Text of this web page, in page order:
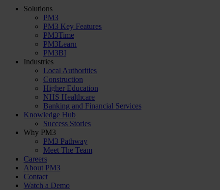
Solutions
PM3
PM3 Key Features
PM3Time
PM3Learn
PM3BI
Industries
Local Authorities
Construction
Higher Education
NHS Healthcare
Banking and Financial Services
Knowledge Hub
Success Stories
Why PM3
PM3 Pathway
Meet The Team
Careers
About PM3
Contact
Watch a Demo